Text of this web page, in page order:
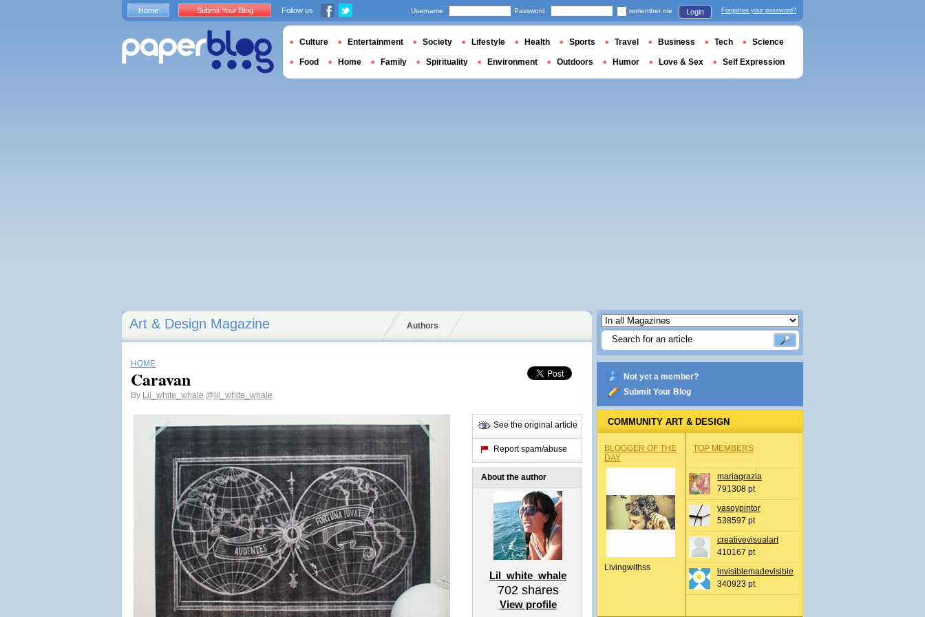
Art & Design Magazine Authors
HOME
Caravan
By Lil_white_whale @lil_white_whale
See the original article
Report spam/abuse
About the author
Lil_white_whale
702shares
View profile
Not yet a member?
Submit Your Blog
COMMUNITY ART & DESIGN
BLOGGER OF THE
DAY
Livingwithss
TOP MEMBERS
mariagrazia
791308 pt
yasoypintor
538597 pt
creativevisualart
410167 pt
invisiblemadevisible
340923 pt
Home Submit Your Blog Follow us Username Password remember me Login Forgotten your password?
Culture Entertainment Society Lifestyle Health Sports Travel Business Tech Science
Food Home Family Spirituality Environment Outdoors Humor Love & Sex Self Expression